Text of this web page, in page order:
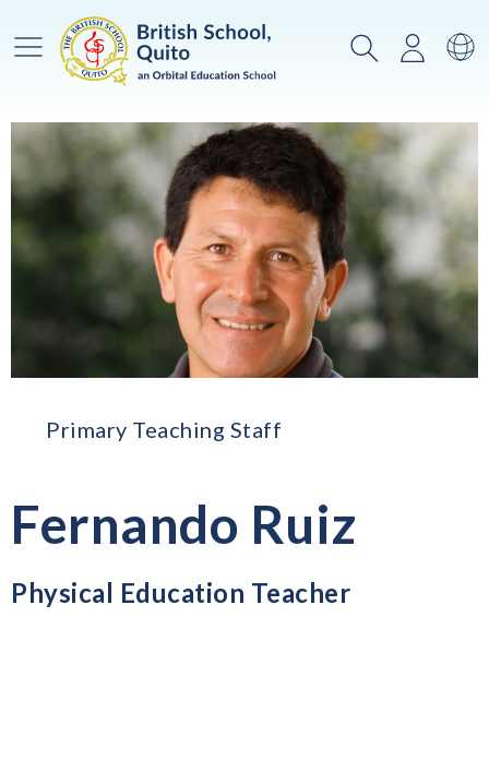
Main Menu SearchLogin
Primary Teaching Staff
Fernando Ruiz
Physical Education Teacher